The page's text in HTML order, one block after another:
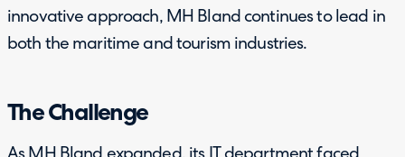
innovative approach, MH Bland continues to lead in
both the maritime and tourism industries.
The Challenge